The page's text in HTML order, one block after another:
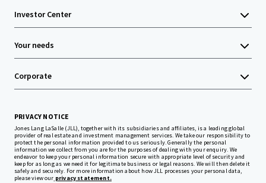
Investor Center
Your needs
Corporate
PRIVACY NOTICE
Jones Lang LaSalle (JLL), together with its subsidiaries and affiliates, is a leading global
provider of real estate and investment management services. We take our responsibility to
protect the personal information provided to us seriously. Generally the personal
information we collect from you are for the purposes of dealing with your enquiry. We
endeavor to keep your personal information secure with appropriate level of security and
keep for as long as we need it for legitimate business or legal reasons. We will then delete it
safely and securely. For more information about how JLL processes your personal data,
please view our privacy statement.